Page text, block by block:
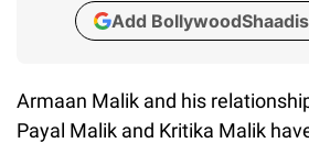
Add
Armaan Malik and his
Payal Malik and Kritika Malik